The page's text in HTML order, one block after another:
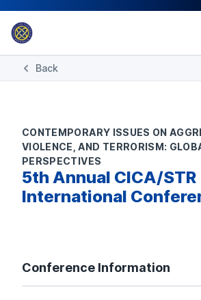
Back
CONTEMPORARY ISSUES ON
VIOLENCE, AND TERRORISM:
PERSPECTIVES
5th Annual CICA/STR
International
Conference Information